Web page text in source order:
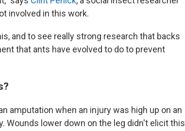
involved in this work.
and to see really strong research that backs
that ants have evolved to do to prevent
amputation when an injury was high up on an
Wounds lower down on the leg didn't elicit this